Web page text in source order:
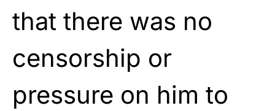
that there was no
censorship or
pressure on him to